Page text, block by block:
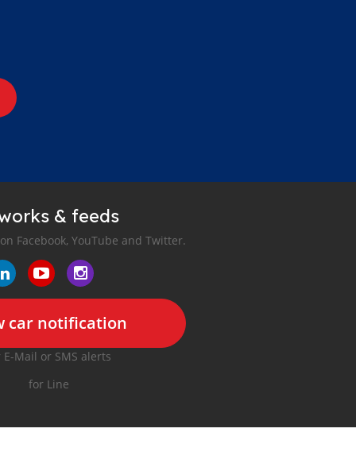
& feeds
Facebook, YouTube and Twitter.
car notification
E-Mail or SMS alerts
for Line